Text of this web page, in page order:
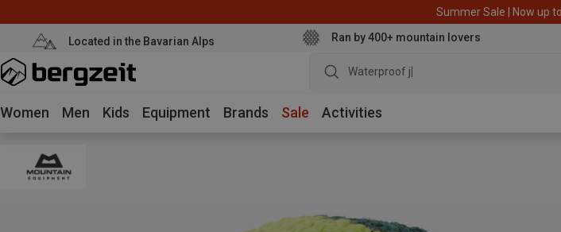
Summer Sale | Now up
Located in the Bavarian Alps Ran by 400+ mountain lovers
Waterproof jacket
Women Men Kids Equipment Brands Sale Activities